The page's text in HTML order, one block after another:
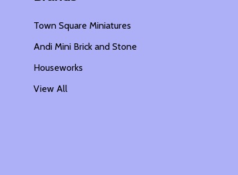
Town Square Miniatures
Andi Mini Brick and Stone
Houseworks
View All